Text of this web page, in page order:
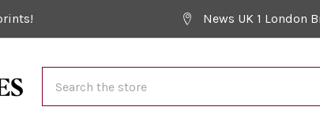
News UK 1 London